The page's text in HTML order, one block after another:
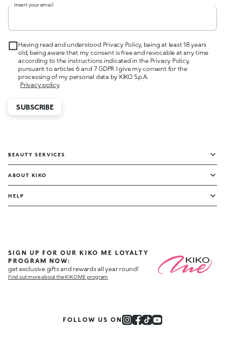
Insert your email
Having read and understood Privacy Policy, being at least 18 years
old, being aware that my consent is free and revocable at any time
according to the instructions indicated in the Privacy Policy,
pursuant to articles 6 and 7 GDPR I give my consent for the
processing of my personal data by KIKO S.p.A.
Privacy policy
SUBSCRIBE
BEAUTY SERVICES
ABOUT KIKO
HELP
SIGN UP FOR OUR KIKO ME LOYALTY
PROGRAM NOW:
get exclusive gifts and rewards all year round!
Find out more about the KIKO ME program
FOLLOW US ON